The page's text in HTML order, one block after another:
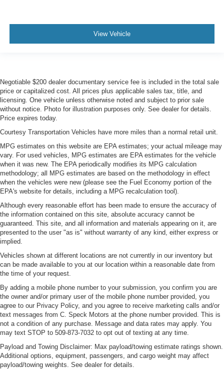
View Vehicle
Negotiable $200 dealer documentary service fee is included in the total sale
price or capitalized cost. All prices plus applicable sales tax, title, and
licensing. One vehicle unless otherwise noted and subject to prior sale
without notice. Photo for illustration purposes only. See dealer for details.
Price expires today.
Courtesy Transportation Vehicles have more miles than a normal retail unit.
MPG estimates on this website are EPA estimates; your actual mileage may
vary. For used vehicles, MPG estimates are EPA estimates for the vehicle
when it was new. The EPA periodically modifies its MPG calculation
methodology; all MPG estimates are based on the methodology in effect
when the vehicles were new (please see the Fuel Economy portion of the
EPA's website for details, including a MPG recalculation tool).
Although every reasonable effort has been made to ensure the accuracy of
the information contained on this site, absolute accuracy cannot be
guaranteed. This site, and all information and materials appearing on it, are
presented to the user "as is" without warranty of any kind, either express or
implied.
Vehicles shown at different locations are not currently in our inventory but
can be made available to you at our location within a reasonable date from
the time of your request.
By adding a mobile phone number to your submission, you confirm you are
the owner and/or primary user of the mobile phone number provided, you
agree to our Privacy Policy, and you agree to receive marketing calls and/or
text messages from C. Speck Motors at the phone number provided. This is
not a condition of any purchase. Message and data rates may apply. You
may text STOP to 509-873-7032 to opt out of texting at any time.
Payload and Towing Disclaimer: Max payload/towing estimate ratings shown.
Additional options, equipment, passengers, and cargo weight may affect
payload/towing weights. See dealer for details.